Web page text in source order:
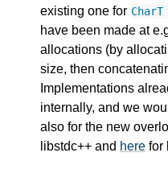
existing one for CharT
have been made at
allocations (by
size, then
Implementations
internally, and we
also for the new
libstdc++ and here for